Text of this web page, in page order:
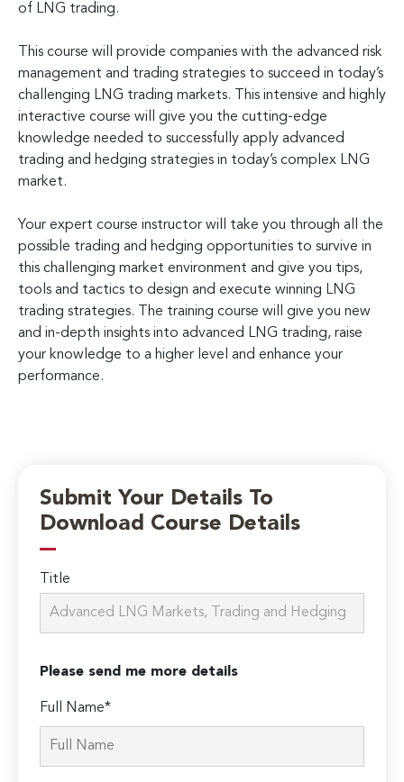
of LNG trading.
This course will provide companies with the advanced risk
management and trading strategies to succeed in today’s
challenging LNG trading markets. This intensive and highly
interactive course will give you the cutting-edge
knowledge needed to successfully apply advanced
trading and hedging strategies in today’s complex LNG
market.
Your expert course instructor will take you through all the
possible trading and hedging opportunities to survive in
this challenging market environment and give you tips,
tools and tactics to design and execute winning LNG
trading strategies. The training course will give you new
and in-depth insights into advanced LNG trading, raise
your knowledge to a higher level and enhance your
performance.
Submit Your Details To
Download Course Details
Title
Please send me more details
Full Name*